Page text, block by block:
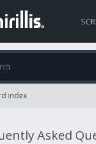
index
Asked